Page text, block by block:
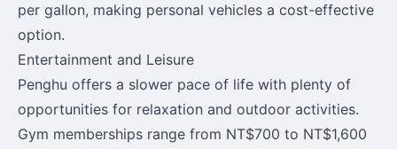
per gallon, making personal vehicles a cost-effective
option.
Entertainment and Leisure
Penghu offers a slower pace of life with plenty of
opportunities for relaxation and outdoor activities.
Gym memberships range from NT$700 to NT$1,600